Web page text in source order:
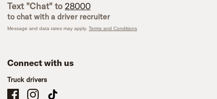
Text "Chat" to 28000
to chat with a driver recruiter
Message and data rates may apply. Terms and Conditions
Connect with us
Truck drivers
Schneider Company Drivers on Facebook
Schneider Company Drivers on Instagram
Schneider Company Drivers on TikTok